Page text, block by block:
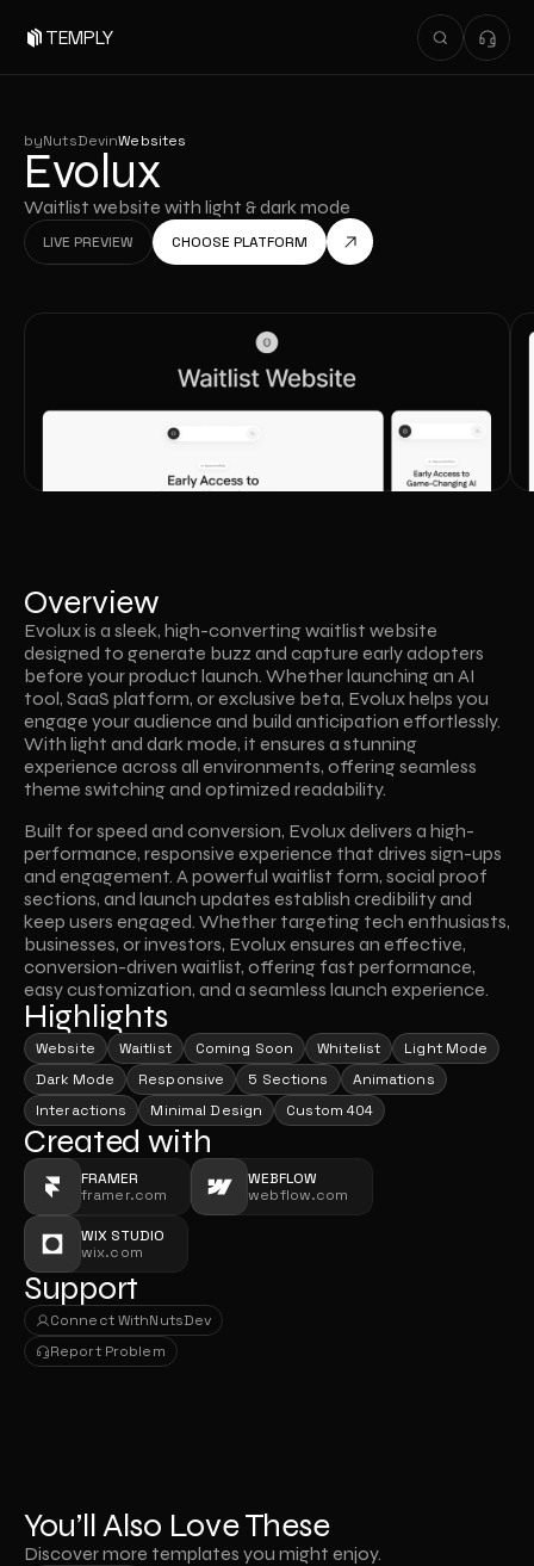
TEMPLY
byNutsDevinWebsites
Evolux
Waitlist website with light & dark mode
LIVE PREVIEW
LIVE PREVIEW
CHOOSE PLATFORM
Overview
Evolux is a sleek, high-converting waitlist website
designed to generate buzz and capture early adopters
before your product launch. Whether launching an AI
tool, SaaS platform, or exclusive beta, Evolux helps you
engage your audience and build anticipation effortlessly.
With light and dark mode, it ensures a stunning
experience across all environments, offering seamless
theme switching and optimized readability.
Built for speed and conversion, Evolux delivers a high-
performance, responsive experience that drives sign-ups
and engagement. A powerful waitlist form, social proof
sections, and launch updates establish credibility and
keep users engaged. Whether targeting tech enthusiasts,
businesses, or investors, Evolux ensures an effective,
conversion-driven waitlist, offering fast performance,
easy customization, and a seamless launch experience.
Highlights
Website Waitlist Coming Soon Whitelist
Light Mode
Dark Mode
Responsive 5 Sections
Animations
Interactions
Minimal Design Custom 404
Created with
FRAMER
framer.com
WEBFLOW
webflow.com
WIX STUDIO
wix.com
Support
Connect With
Connect With
NutsDev
NutsDev
Report Problem
Report Problem
You’ll Also Love These
Discover more templates you might enjoy.